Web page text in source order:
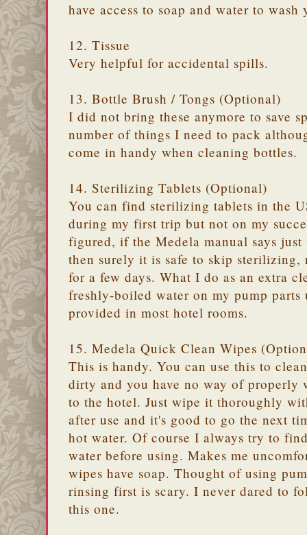
have access to soap and water to
12. Tissue
Very helpful for accidental spills.
13. Bottle Brush / Tongs (Optional)
I did not bring these anymore to save
number of things I need to pack
come in handy when cleaning bottles.
14. Sterilizing Tablets (Optional)
You can find sterilizing tablets in the
during my first trip but not on my
figured, if the Medela manual says
then surely it is safe to skip
for a few days. What I do as an extra
freshly-boiled water on my pump
provided in most hotel rooms.
15. Medela Quick Clean Wipes
This is handy. You can use this to
dirty and you have no way of properly
to the hotel. Just wipe it thoroughly
after use and it's good to go the next
hot water. Of course I always try to
water before using. Makes me
wipes have soap. Thought of using
rinsing first is scary. I never dared to
this one.